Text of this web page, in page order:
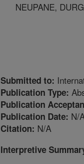
NEUPANE,
Submitted to:
Publication Type:
Publication
Publication Date: N/
Citation: N/A
Interpretive